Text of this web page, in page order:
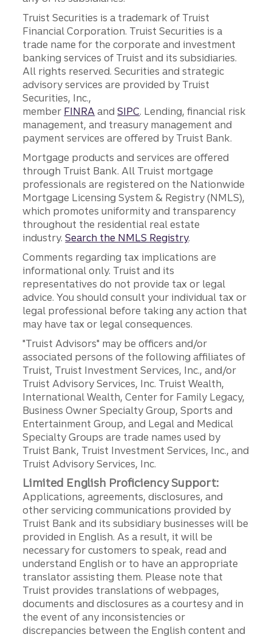
Truist Securities is a trademark of Truist
Financial Corporation. Truist Securities is a
trade name for the corporate and investment
banking services of Truist and its subsidiaries.
All rights reserved. Securities and strategic
advisory services are provided by Truist
Securities, Inc.,
member FINRA andSIPC. Lending, financial risk
management, and treasury management and
payment services are offered by Truist Bank.
Mortgage products and services are offered
through Truist Bank. All Truist mortgage
professionals are registered on the Nationwide
Mortgage Licensing System & Registry (NMLS),
which promotes uniformity and transparency
throughout the residential real estate
industry.Search the NMLS Registry.
Comments regarding tax implications are
informational only. Truist and its
representatives do not provide tax or legal
advice. You should consult your individual tax or
legal professional before taking any action that
may have tax or legal consequences.
"Truist Advisors" may be officers and/or
associated persons of the following affiliates of
Truist, Truist Investment Services, Inc., and/or
Truist Advisory Services, Inc. Truist Wealth,
International Wealth, Center for Family Legacy,
Business Owner Specialty Group, Sports and
Entertainment Group, and Legal and Medical
Specialty Groups are trade names used by
Truist Bank, Truist Investment Services, Inc., and
Truist Advisory Services, Inc.
Limited English Proficiency Support:
Applications, agreements, disclosures, and
other servicing communications provided by
Truist Bank and its subsidiary businesses will be
provided in English. As a result, it will be
necessary for customers to speak, read and
understand English or to have an appropriate
translator assisting them. Please note that
Truist provides translations of webpages,
documents and disclosures as a courtesy and in
the event of any inconsistencies or
discrepancies between the English content and